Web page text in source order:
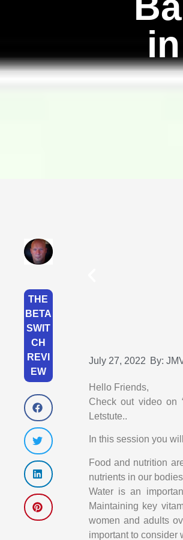
THE
BETA
SWIT
CH
REVI
EW
July 27, 2022 By:
Hello Friends,
Check out video on
Letstute..
In this session you
Food and nutrition
nutrients in our
Water is an
Maintaining key
women and adults
important to consider